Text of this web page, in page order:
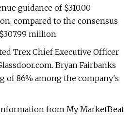
guidance of $310.00
compared to the consensus
million.
Trex Chief Executive Officer
Bryan Fairbanks
of 86% among the company's
from My MarketBeat